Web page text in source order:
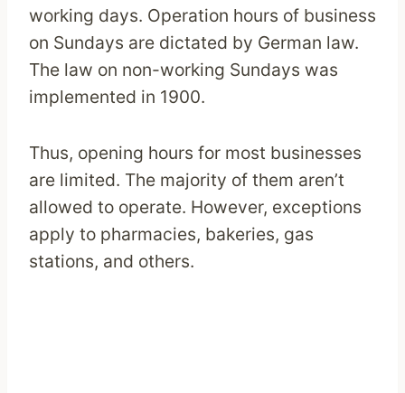
working days. Operation hours of business
on Sundays are dictated by German law.
The law on non-working Sundays was
implemented in 1900.
Thus, opening hours for most businesses
are limited. The majority of them aren’t
allowed to operate. However, exceptions
apply to pharmacies, bakeries, gas
stations, and others.